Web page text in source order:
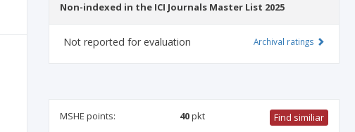
Non-indexed in the ICI Journals Master List 2025
Not reported for evaluation Archival ratings
MSHE points: 40pkt Find similiar